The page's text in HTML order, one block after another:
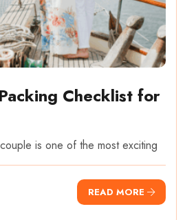
Checklist for
is one of the most exciting
READ MORE